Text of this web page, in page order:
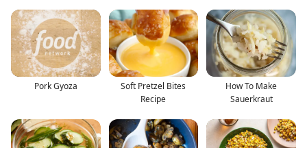
Pork Gyoza
Soft Pretzel Bites
Recipe
How To Make
Sauerkraut